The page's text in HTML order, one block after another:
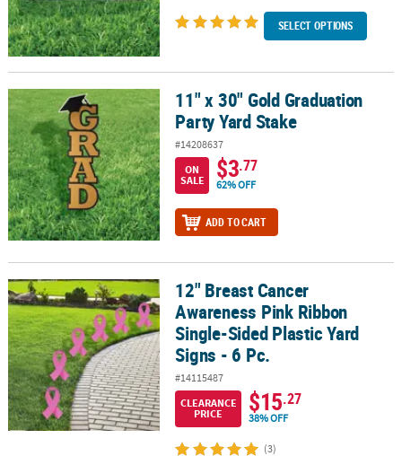
SELECT OPTIONS
11" x 30" Gold Graduation Party Yard Stake11" x 30" Gold Graduation
Party Yard Stake
#14208637
ON
SALE
$3.77
62% OFF
ADD TO CART
12" Breast Cancer Awareness Pink Ribbon Single-Sided Plastic
12" Breast Cancer
Awareness Pink Ribbon
Single-Sided Plastic Yard
Signs - 6 Pc.
#14115487
CLEARANCE
PRICE
$15.27
38% OFF
(3)